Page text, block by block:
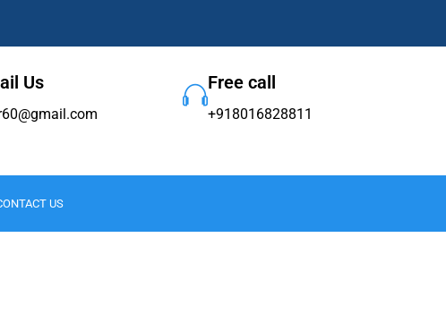
Us Free call
+918016828811
US